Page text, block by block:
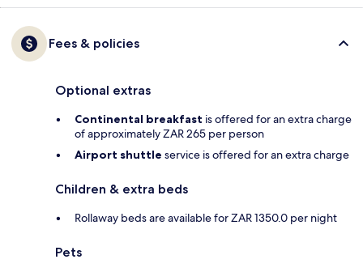
Fees & policies
Optional extras
Continental breakfast is offered for an extra charge
of approximately ZAR 265 per person
Airport shuttle service is offered for an extra charge
Children & extra beds
Rollaway beds are available for ZAR 1350.0 per night
Pets